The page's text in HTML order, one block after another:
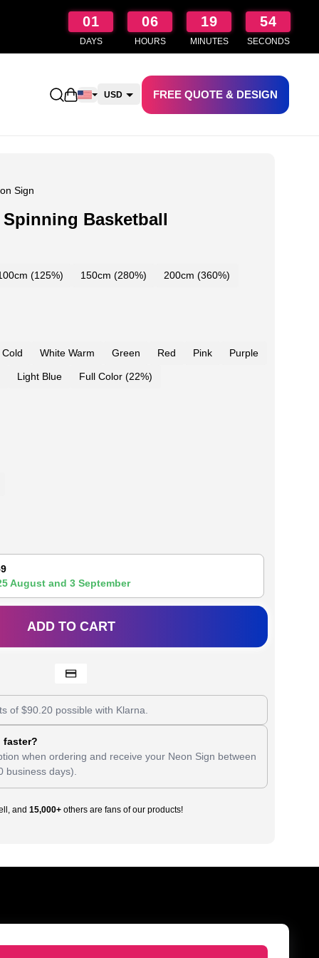
01
DAYS
06
HOURS
19
MINUTES
53
SECONDS
Open shopping cart
USD FREE QUOTE & DESIGN
Sign
Basketball
(125%) 150cm (280%) 200cm (360%)
White Warm Green Red Pink Purple
Light Blue Full Color (22%)
Augustand 3 September
ADD TO CART
of $90.20possible with Klarna.
faster?
when ordering and receive your Neon Sign between
business days).
and 15,000+others are fans of our products!